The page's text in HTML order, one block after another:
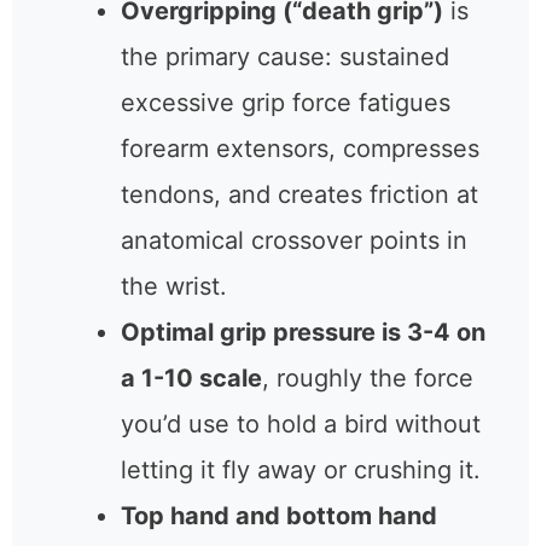
Overgripping (“death grip”) is
the primary cause: sustained
excessive grip force fatigues
forearm extensors, compresses
tendons, and creates friction at
anatomical crossover points in
the wrist.
Optimal grip pressure is 3-4 on
a 1-10 scale, roughly the force
you’d use to hold a bird without
letting it fly away or crushing it.
Top hand and bottom hand